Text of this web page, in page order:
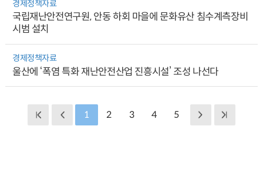
경제정책자료
국립재난안전연구원, 안동 하회 마을에 문화유산 침수계측장비
시범 설치
경제정책자료
울산에 ‘폭염 특화 재난안전산업 진흥시설’ 조성 나선다
1 2 3 4 5